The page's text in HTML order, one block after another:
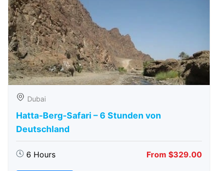
Dubai
Hatta-Berg-Safari – 6 Stunden von
Deutschland
6 Hours From $329.00